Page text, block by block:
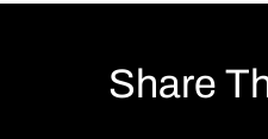
Share